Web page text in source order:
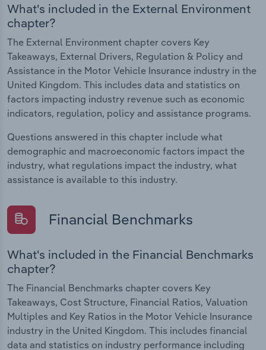
What's included in the External Environment
chapter?
The External Environment chapter covers Key
Takeaways, External Drivers, Regulation & Policy and
Assistance in the Motor Vehicle Insurance industry in the
United Kingdom. This includes data and statistics on
factors impacting industry revenue such as economic
indicators, regulation, policy and assistance programs.
Questions answered in this chapter include what
demographic and macroeconomic factors impact the
industry, what regulations impact the industry, what
assistance is available to this industry.
Financial Benchmarks
What's included in the Financial Benchmarks
chapter?
The Financial Benchmarks chapter covers Key
Takeaways, Cost Structure, Financial Ratios, Valuation
Multiples and Key Ratios in the Motor Vehicle Insurance
industry in the United Kingdom. This includes financial
data and statistics on industry performance including